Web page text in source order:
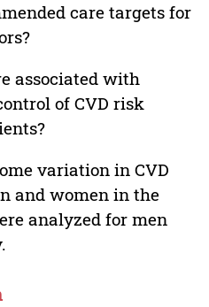
care targets for
associated with
of CVD risk
variation in CVD
and women in the
analyzed for men